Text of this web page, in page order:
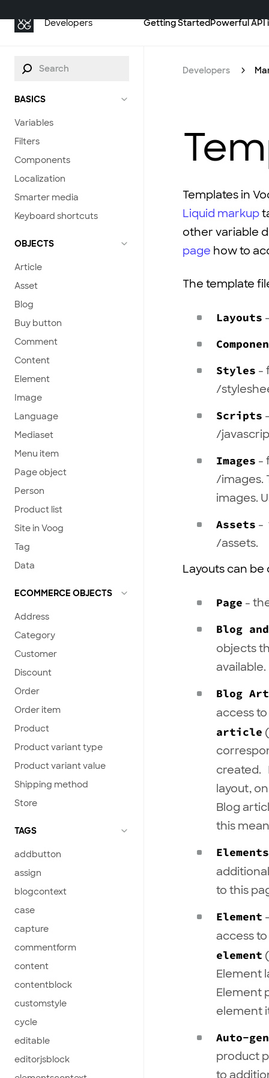
Developers Getting StartedPowerful API
BASICS
Variables
Filters
Components
Localization
Smarter media
Keyboard shortcuts
OBJECTS
Article
Asset
Blog
Buy button
Comment
Content
Element
Image
Language
Mediaset
Menu item
Page object
Person
Product list
Site in Voog
Tag
Data
ECOMMERCE OBJECTS
Address
Category
Customer
Discount
Order
Order item
Product
Product variant type
Product variant value
Shipping method
Store
TAGS
addbutton
assign
blogcontext
case
capture
commentform
content
contentblock
customstyle
cycle
editable
editorjsblock
Developers
Templates in
Liquid markup
other variable
page how to
The template
Layouts
Styles -
/
Scripts
/
Images -
/images.
images.
Assets -
/assets.
Layouts can
Page -
Blog
objects
available.
Blog
access
article
created.
layout,
Blog
this
Elements
to this
Element
access
element
Element
Element
element
Auto-
product
to